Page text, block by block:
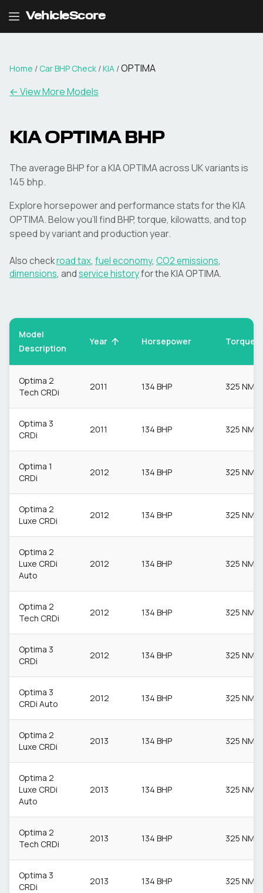
VehicleScore
Home / Car BHP Check /KIA /OPTIMA
← View More Models
KIA OPTIMABHP
The average BHP for a KIA OPTIMA across UK variants is
145 bhp.
Explore horsepower and performance stats for theKIA
OPTIMA. Below you'll find BHP, torque, kilowatts, and top
speed by variant and production year.
Also checkroad tax, fuel economy, CO2 emissions,
dimensions, andservice historyfor theKIAOPTIMA.
Model
Description
Year Horsepower Torque
Optima 2
Tech CRDi
2011 134 BHP 325 NM
Optima 3
CRDi
2011 134 BHP 325 NM
Optima 1
CRDi
2012 134 BHP 325 NM
Optima 2
Luxe CRDi
2012 134 BHP 325 NM
Optima 2
Luxe CRDi
Auto
2012 134 BHP 325 NM
Optima 2
Tech CRDi
2012 134 BHP 325 NM
Optima 3
CRDi
2012 134 BHP 325 NM
Optima 3
CRDi Auto
2012 134 BHP 325 NM
Optima 2
Luxe CRDi
2013 134 BHP 325 NM
Optima 2
Luxe CRDi
Auto
2013 134 BHP 325 NM
Optima 2
Tech CRDi
2013 134 BHP 325 NM
Optima 3
CRDi
2013 134 BHP 325 NM